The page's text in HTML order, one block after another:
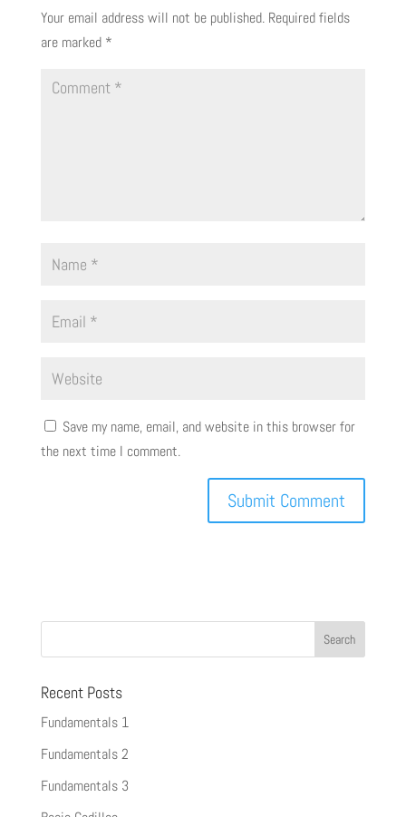
Your email address will not be published. Required fields
are marked *
Save my name, email, and website in this browser for
the next time I comment.
Recent Posts
Fundamentals 1
Fundamentals 2
Fundamentals 3